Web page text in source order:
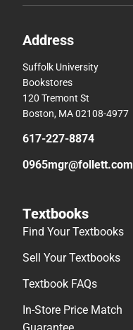
Address
Suffolk University
Bookstores
120 Tremont St
Boston, MA 02108-4977
617-227-8874
0965mgr@follett.com
Textbooks
Find Your Textbooks
Sell Your Textbooks
Textbook FAQs
In-Store Price Match
Guarantee